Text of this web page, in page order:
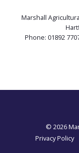
Marshall
Phone: 01892
© 2026
Privacy Policy